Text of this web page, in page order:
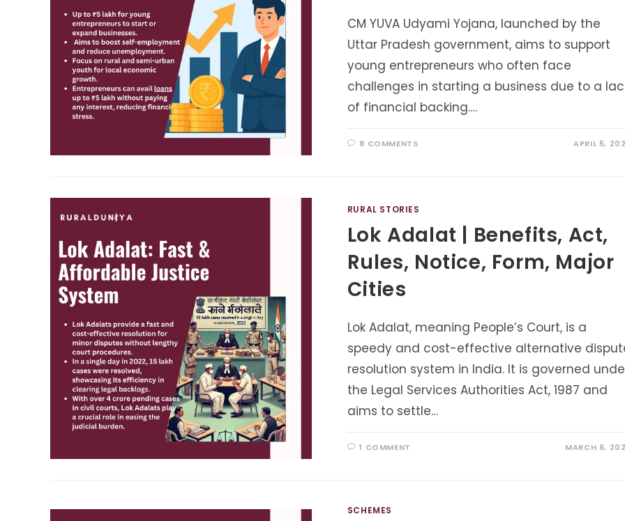
CM YUVA Udyami Yojana, launched by the
Uttar Pradesh government, aims to support
young entrepreneurs who often face
challenges in starting a business due to a
of financial backing.…
8 COMMENTS APRIL 5,
RURAL STORIES
Lok Adalat | Benefits, Act,
Rules, Notice, Form, Major
Cities
Lok Adalat, meaning People’s Court, is a
speedy and cost-effective alternative
resolution system in India. It is governed
the Legal Services Authorities Act, 1987 and
aims to settle…
1 COMMENT MARCH 6,
SCHEMES